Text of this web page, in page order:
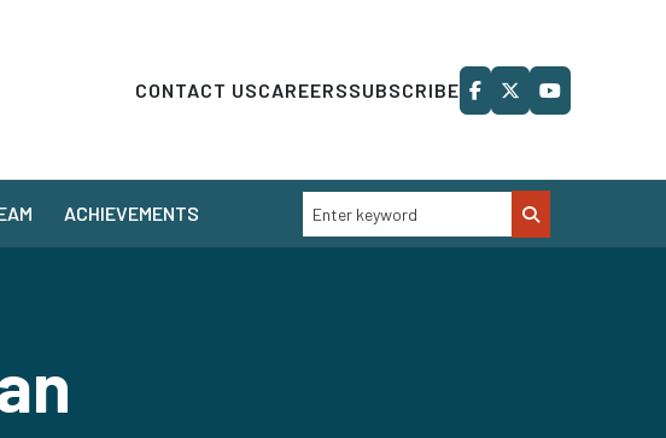
CONTACT USCAREERSSUBSCRIBE
ACHIEVEMENTS